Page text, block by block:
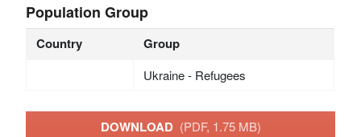
Population Group
Country Group
Ukraine - Refugees
DOWNLOAD (PDF, 1.75 MB)